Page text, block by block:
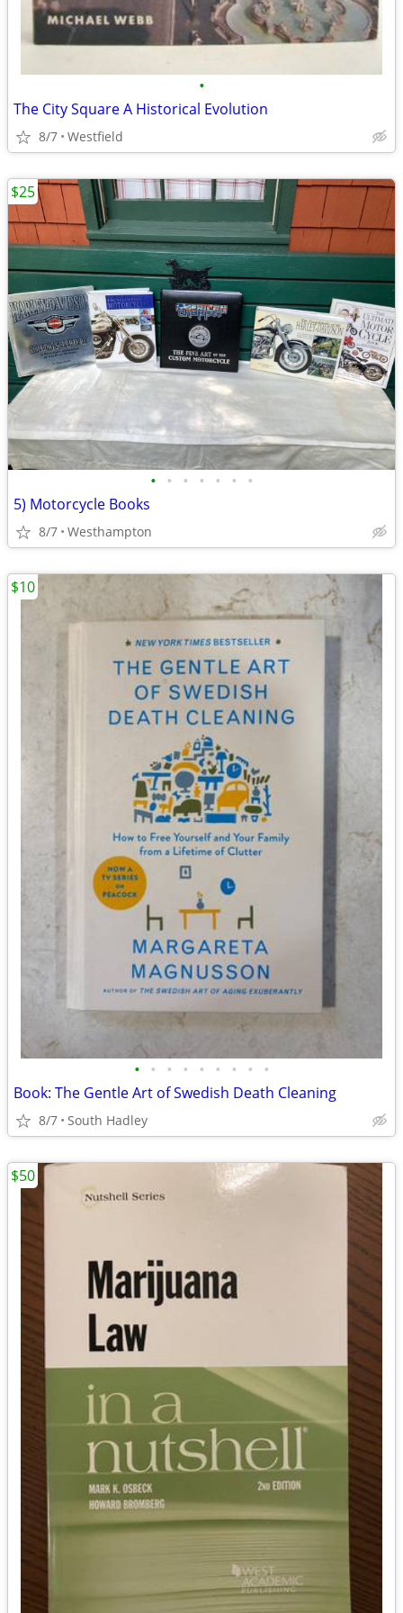
•
The City Square A Historical Evolution
8/7 Westfield
• • • • • • •
5) Motorcycle Books
8/7 Westhampton
$25
• • • • • • • • •
Book: The Gentle Art of Swedish Death Cleaning
8/7 South Hadley
$10
$50